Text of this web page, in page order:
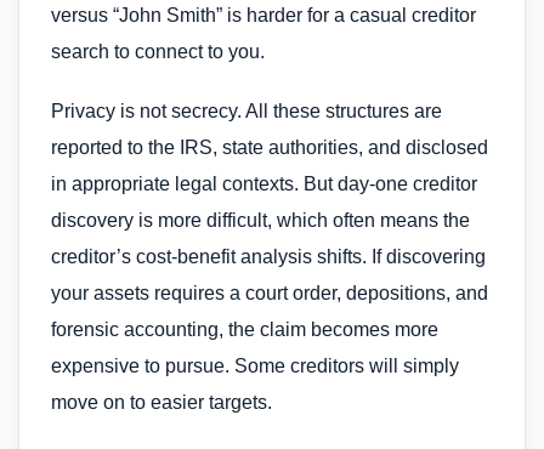
versus “John Smith” is harder for a casual creditor
search to connect to you.
Privacy is not secrecy. All these structures are
reported to the IRS, state authorities, and disclosed
in appropriate legal contexts. But day-one creditor
discovery is more difficult, which often means the
creditor’s cost-benefit analysis shifts. If discovering
your assets requires a court order, depositions, and
forensic accounting, the claim becomes more
expensive to pursue. Some creditors will simply
move on to easier targets.